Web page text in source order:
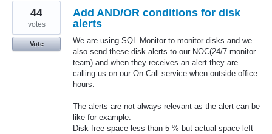
Add AND/OR conditions for disk
alerts
We are using SQL Monitor to monitor disks and we
also send these disk alerts to our NOC(24/7 monitor
team) and when they receives an alert they are
calling us on our On-Call service when outside office
hours.
The alerts are not always relevant as the alert can be
like for example:
Disk free space less than 5 % but actual space left
44
votes
Vote